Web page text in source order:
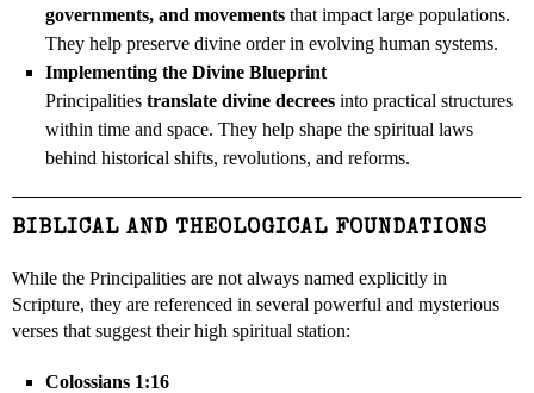
governments, and movements that impact large populations.
They help preserve divine order in evolving human systems.
Implementing the Divine Blueprint
Principalities translate divine decrees into practical structures
within time and space. They help shape the spiritual laws
behind historical shifts, revolutions, and reforms.
BIBLICAL AND THEOLOGICAL FOUNDATIONS
While the Principalities are not always named explicitly in
Scripture, they are referenced in several powerful and mysterious
verses that suggest their high spiritual station:
Colossians 1:16